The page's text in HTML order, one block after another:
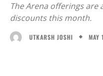
The Arena offerings are
discounts this month.
UTKARSH JOSHI MAY